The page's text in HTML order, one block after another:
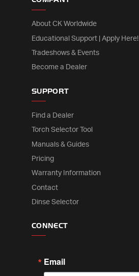
About CK Worldwide
Educational Support | Apply Here!
Tradeshows & Events
Become a Dealer
SUPPORT
Find a Dealer
Torch Selector Tool
Manuals & Guides
Pricing
Warranty Information
Contact
Dinse Selector
CONNECT
Email